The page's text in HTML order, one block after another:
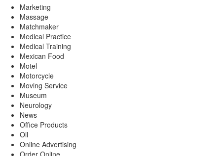
Marketing
Massage
Matchmaker
Medical Practice
Medical Training
Mexican Food
Motel
Motorcycle
Moving Service
Museum
Neurology
News
Office Products
Oil
Online Advertising
Order Online